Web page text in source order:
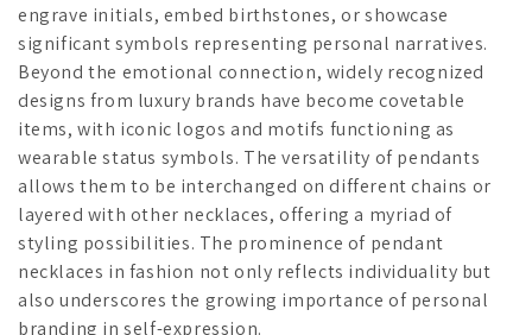
engrave initials, embed birthstones, or showcase
significant symbols representing personal narratives.
Beyond the emotional connection, widely recognized
designs from luxury brands have become covetable
items, with iconic logos and motifs functioning as
wearable status symbols. The versatility of pendants
allows them to be interchanged on different chains or
layered with other necklaces, offering a myriad of
styling possibilities. The prominence of pendant
necklaces in fashion not only reflects individuality but
also underscores the growing importance of personal
branding in self-expression.